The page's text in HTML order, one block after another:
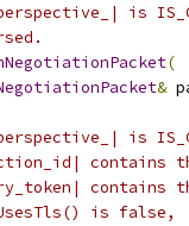
is
(
&
is
contains
contains
is false,